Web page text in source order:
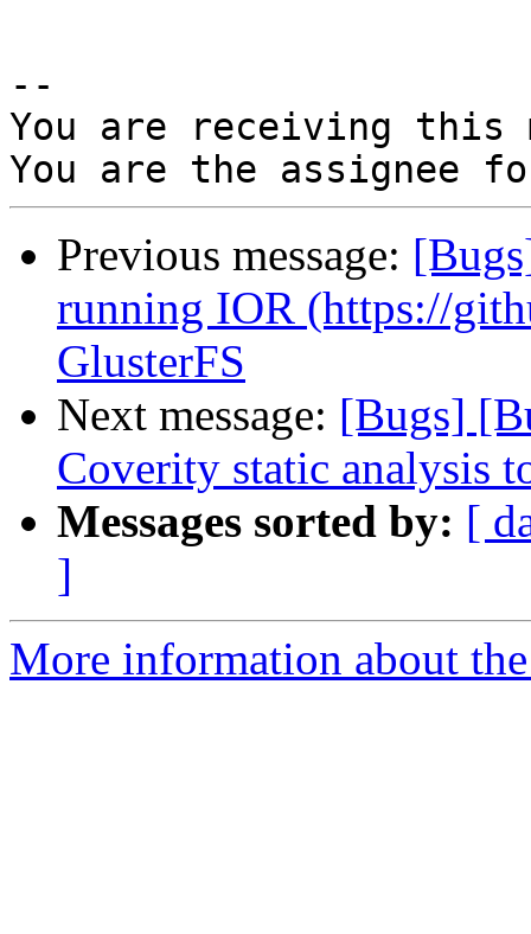
--
You are receiving this
Previous message:
running IOR (https://
GlusterFS
Next message: [Bugs]
Coverity static analysis
Messages sorted by: [
]
More information about